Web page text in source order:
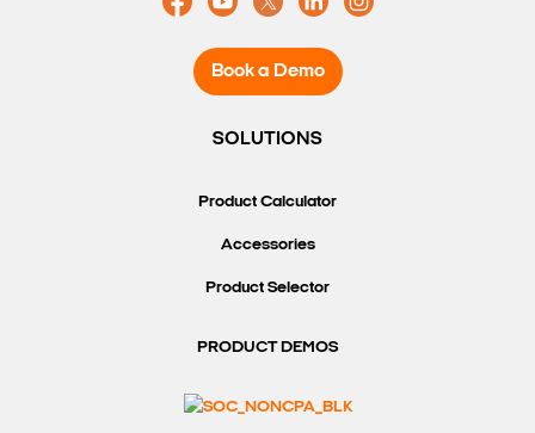
Book a Demo
SOLUTIONS
Product Calculator
Accessories
Product Selector
PRODUCT DEMOS